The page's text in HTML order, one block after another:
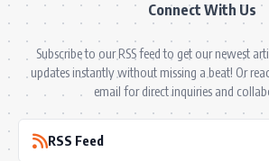
Connect With Us
Subscribe to our RSS feed to get our newest
updates instantly without missing a beat! Or
email for direct inquiries and
RSS Feed